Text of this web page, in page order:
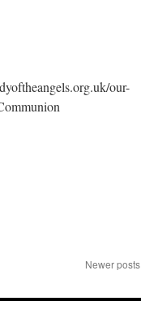
our-
Newer posts